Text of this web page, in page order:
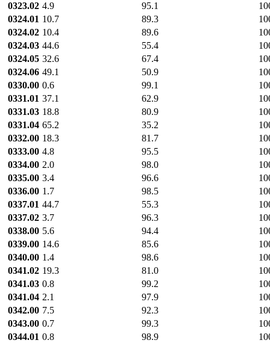
0323.02 4.9 95.1
0324.01 10.7 89.3
0324.02 10.4 89.6
0324.03 44.6 55.4
0324.05 32.6 67.4
0324.06 49.1 50.9
0330.00 0.6 99.1
0331.01 37.1 62.9
0331.03 18.8 80.9
0331.04 65.2 35.2
0332.00 18.3 81.7
0333.00 4.8 95.5
0334.00 2.0 98.0
0335.00 3.4 96.6
0336.00 1.7 98.5
0337.01 44.7 55.3
0337.02 3.7 96.3
0338.00 5.6 94.4
0339.00 14.6 85.6
0340.00 1.4 98.6
0341.02 19.3 81.0
0341.03 0.8 99.2
0341.04 2.1 97.9
0342.00 7.5 92.3
0343.00 0.7 99.3
0344.01 0.8 98.9